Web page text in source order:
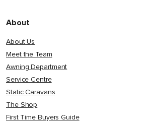
About
About Us
Meet the Team
Awning Department
Service Centre
Static Caravans
The Shop
First Time Buyers Guide